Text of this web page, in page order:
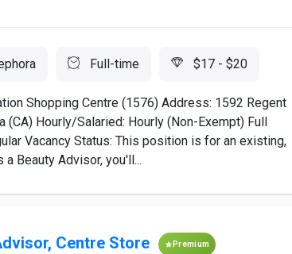
Full-time $17 - $20
Shopping Centre (1576) Address: 1592 Regent
(CA) Hourly/Salaried: Hourly (Non-Exempt) Full
Vacancy Status: This position is for an existing,
a Beauty Advisor, you'll...
Centre Store Premium